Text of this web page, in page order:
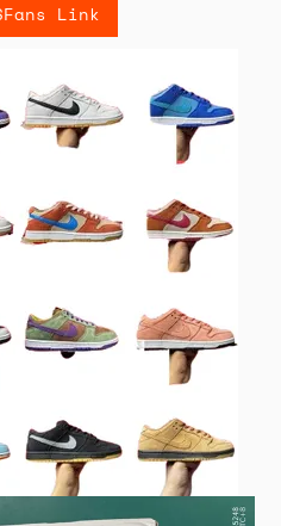
Link